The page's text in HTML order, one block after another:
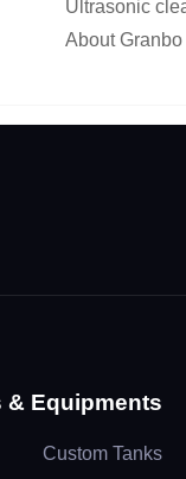
Ultrasonic
About
& Equipments
Custom Tanks